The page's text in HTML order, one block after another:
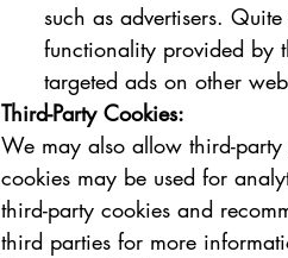
such as advertisers.
functionality provided by
targeted ads on other
Third-Party Cookies:
We may also allow third-
cookies may be used for
third-party cookies and
third parties for more